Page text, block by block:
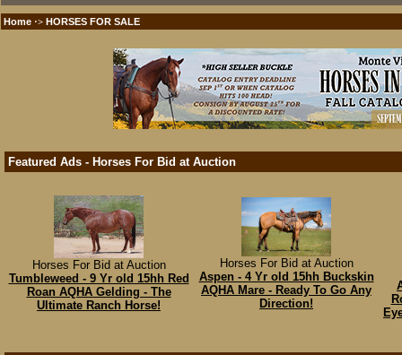
Home ·> HORSES FOR SALE
Featured Ads - Horses For Bid at Auction
Horses For Bid at Auction
Tumbleweed - 9 Yr old 15hh Red
Roan AQHA Gelding - The
Ultimate Ranch Horse!
Horses For Bid at Auction
Aspen - 4 Yr old 15hh Buckskin
AQHA Mare - Ready To Go Any
Direction!